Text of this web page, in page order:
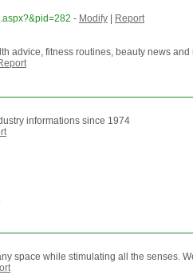
- Modify
Report
advice, fitness routines, beauty news
informations since 1974
space while stimulating all the senses.